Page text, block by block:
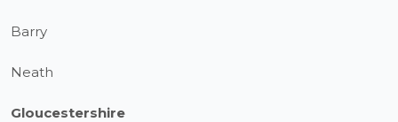
Barry
Neath
Gloucestershire